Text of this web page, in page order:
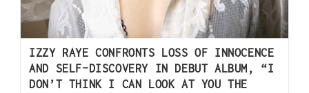
IZZY RAYE CONFRONTS LOSS OF INNOCENCE
AND SELF-DISCOVERY IN DEBUT ALBUM, “I
DON’T THINK I CAN LOOK AT YOU THE